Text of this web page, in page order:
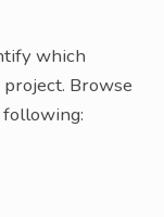
which
Browse